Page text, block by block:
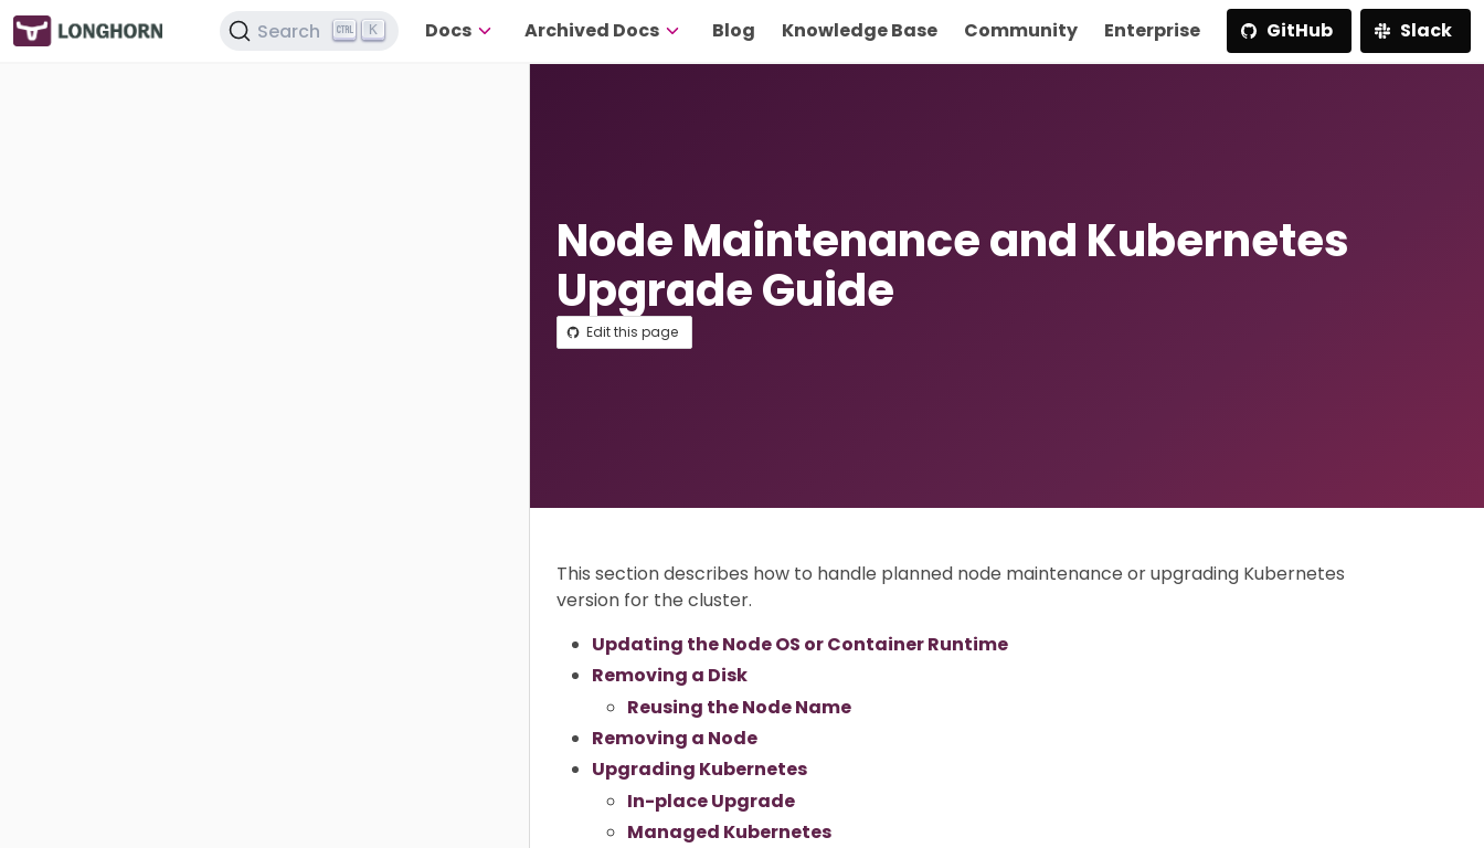
Search K Docs Archived Docs Blog Knowledge Base Community Enterprise GitHub Slack
Node Maintenance and Kubernetes
Upgrade Guide
Edit this page
This section describes how to handle planned node maintenance or upgrading Kubernetes
version for the cluster.
Updating the Node OS or Container Runtime
Removing a Disk
Reusing the Node Name
Removing a Node
Upgrading Kubernetes
In-place Upgrade
Managed Kubernetes